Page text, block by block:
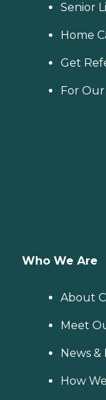
Senior
Home
Get
For
Who We Are
About
Meet
News &
How